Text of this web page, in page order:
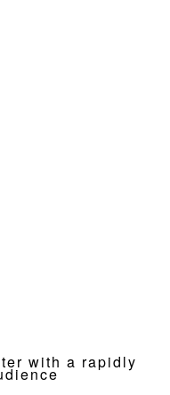
with a rapidly